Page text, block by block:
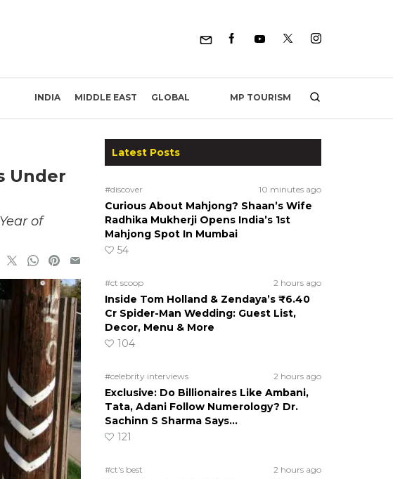
INDIA MIDDLE EAST GLOBAL MP TOURISM
Under
of
Latest Posts
#discover 10 minutes ago
Curious About Mahjong? Shaan’s Wife
Radhika Mukherji Opens India’s 1st
Mahjong Spot In Mumbai
54
#ct scoop 2 hours ago
Inside Tom Holland & Zendaya’s ₹6.40
Cr Spider-Man Wedding: Guest List,
Decor, Menu & More
104
#celebrity interviews 2 hours ago
Exclusive: Do Billionaires Like Ambani,
Tata, Adani Follow Numerology? Dr.
Sachinn S Sharma Says…
121
#ct's best 2 hours ago